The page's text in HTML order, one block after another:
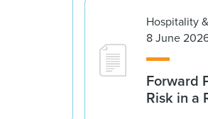
Hospitality
8 June
Forward
Risk in a